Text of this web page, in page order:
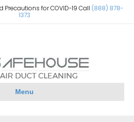
Precautions for COVID-19 Call (888) 878-
1373
Menu